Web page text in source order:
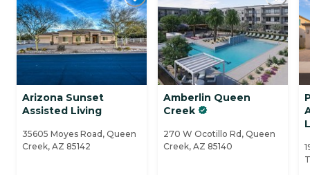
Arizona Sunset
Assisted Living
35605 Moyes Road, Queen
Creek, AZ 85142
Amberlin Queen
Creek
270 W Ocotillo Rd, Queen
Creek, AZ 85140